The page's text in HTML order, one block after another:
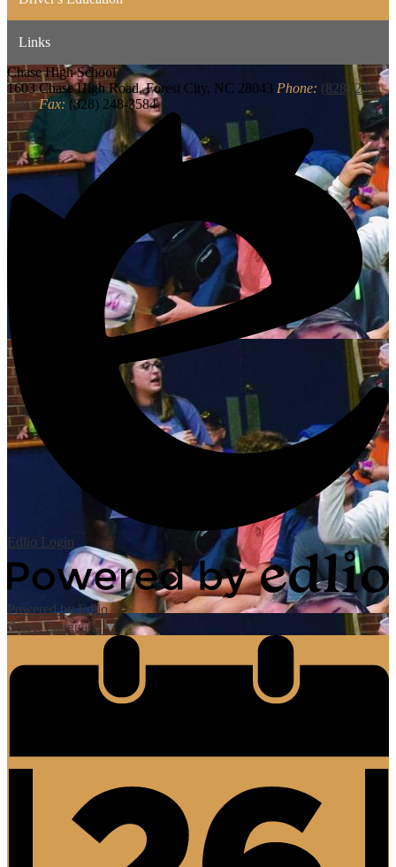
Links
Chase High School
1603 Chase High Road, Forest City, NC 28043 Phone: (828) 245-
5883 Fax: (828) 248-3584
Edlio Login
Powered by Edlio
Select Language▼